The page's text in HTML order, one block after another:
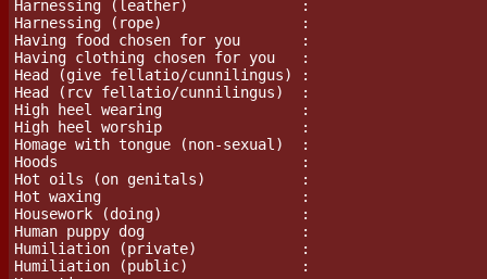
Harnessing (leather)             :
Harnessing (rope)                :
Having food chosen for you       :
Having clothing chosen for you   :
Head (give fellatio/cunnilingus) :
Head (rcv fellatio/cunnilingus)  :
High heel wearing                :
High heel worship                :
Homage with tongue (non-sexual)  :
Hoods				 :
Hot oils (on genitals)           :
Hot waxing                       :
Housework (doing)                :
Human puppy dog                  :
Humiliation (private)            :
Humiliation (public)             :